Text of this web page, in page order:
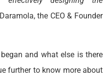
the CEO & Founder
and what else is there
further to know more about